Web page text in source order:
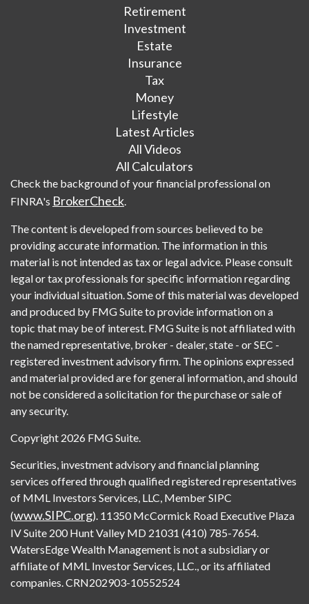
Retirement
Investment
Estate
Insurance
Tax
Money
Lifestyle
Latest Articles
All Videos
All Calculators
Check the background of your financial professional on
FINRA's BrokerCheck.
The content is developed from sources believed to be
providing accurate information. The information in this
material is not intended as tax or legal advice. Please consult
legal or tax professionals for specific information regarding
your individual situation. Some of this material was developed
and produced by FMG Suite to provide information on a
topic that may be of interest. FMG Suite is not affiliated with
the named representative, broker - dealer, state - or SEC -
registered investment advisory firm. The opinions expressed
and material provided are for general information, and should
not be considered a solicitation for the purchase or sale of
any security.
Copyright 2026 FMG Suite.
Securities, investment advisory and financial planning
services offered through qualified registered representatives
of MML Investors Services, LLC, Member SIPC
(www.SIPC.org). 11350 McCormick Road Executive Plaza
IV Suite 200 Hunt Valley MD 21031 (410) 785-7654.
WatersEdge Wealth Management is not a subsidiary or
affiliate of MML Investor Services, LLC., or its affiliated
companies. CRN202903-10552524